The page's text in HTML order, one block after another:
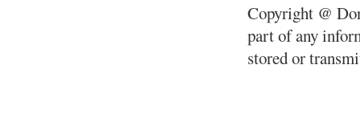
Copyright @
part of any
stored or